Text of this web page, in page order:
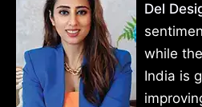
Del
while
India is